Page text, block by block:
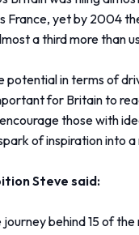
France, yet by 2004
a third more than
potential in terms of
for Britain to
those with
of inspiration into
Steve said:
behind 15 of the